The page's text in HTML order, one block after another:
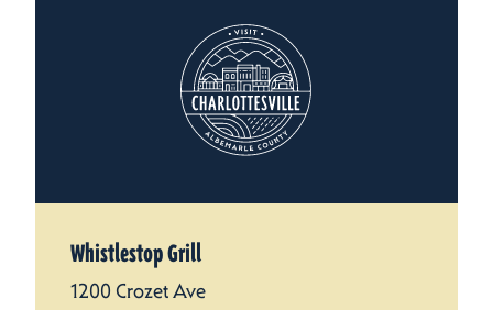
Whistlestop Grill
1200 Crozet Ave